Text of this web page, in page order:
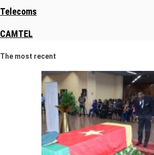
Telecoms
CAMTEL
The most recent